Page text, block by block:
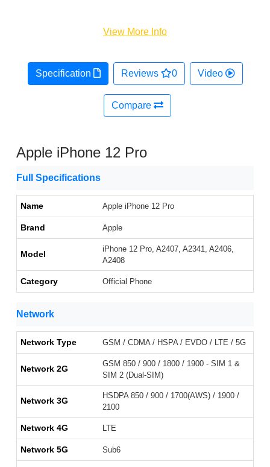
View More Info
Specification Reviews 0 Video
Compare
Apple iPhone 12 Pro
Full Specifications
Name Apple iPhone 12 Pro
Brand Apple
Model
iPhone 12 Pro, A2407, A2341, A2406,
A2408
Category Official Phone
Network
Network Type GSM / CDMA / HSPA / EVDO / LTE / 5G
Network 2G
GSM 850 / 900 / 1800 / 1900 - SIM 1 &
SIM 2 (Dual-SIM)
Network 3G
HSDPA 850 / 900 / 1700(AWS) / 1900 /
2100
Network 4G LTE
Network 5G Sub6